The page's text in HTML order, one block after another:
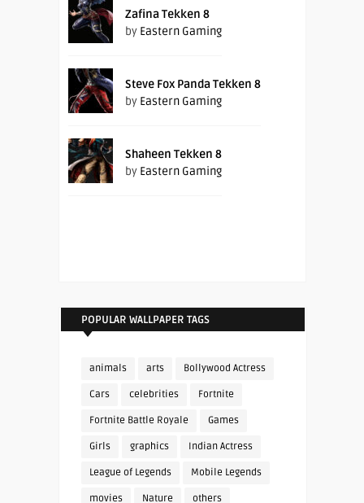
Zafina Tekken 8
by Eastern Gaming
Steve Fox Panda Tekken 8
by Eastern Gaming
Shaheen Tekken 8
by Eastern Gaming
POPULAR WALLPAPER TAGS
animals arts Bollywood Actress
Cars celebrities Fortnite
Fortnite Battle Royale Games
Girls graphics Indian Actress
League of Legends Mobile Legends
movies Nature others